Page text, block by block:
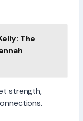
The
strength,